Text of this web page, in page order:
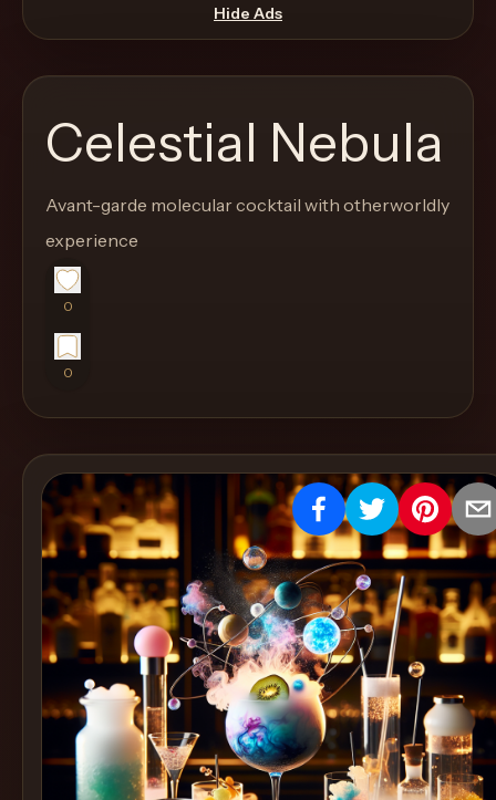
through
the
like
a
proper
instead
a
stock
SaaS
Create
Cocktails
Find
Cocktails
Articles
Pricing
Hide Ads
Celestial Nebula
Avant-garde molecular cocktail with otherworldly
experience
0
0